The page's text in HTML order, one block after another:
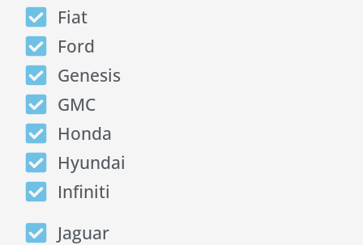
Fiat
Ford
Genesis
GMC
Honda
Hyundai
Infiniti
Jaguar